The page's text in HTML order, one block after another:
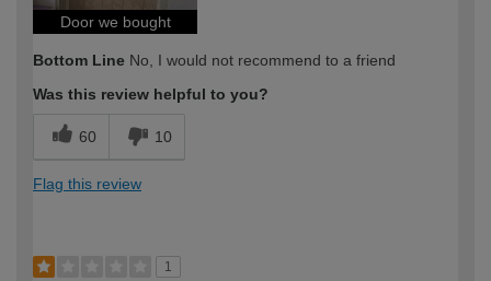
Door we bought
Bottom Line No, I would not recommend to a friend
Was this review helpful to you?
60 10
Flag this review
1